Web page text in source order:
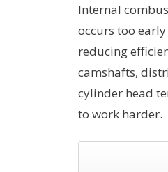
Internal
occurs too
reducing
camshafts,
cylinder head
to work harder.